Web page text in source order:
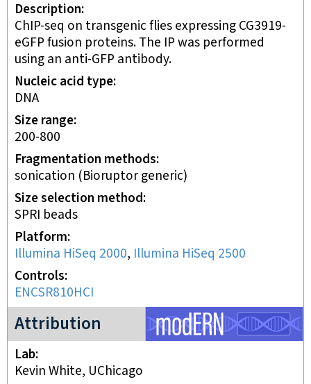
Description
ChIP-seq on transgenic flies expressing CG3919-
eGFP fusion proteins. The IP was performed
using an anti-GFP antibody.
Nucleic acid type
DNA
Size range
200-800
Fragmentation methods
sonication (Bioruptor generic)
Size selection method
SPRI beads
Platform
Illumina HiSeq 2000, Illumina HiSeq 2500
Controls
ENCSR810HCI
Attribution
modERN project
Lab
Kevin White, UChicago